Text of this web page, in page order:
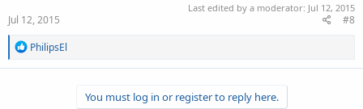
Last edited by a moderator: Jul 12, 2015
Jul 12, 2015
#8
R
a
PhilipsEl
You must log in or register to reply here.